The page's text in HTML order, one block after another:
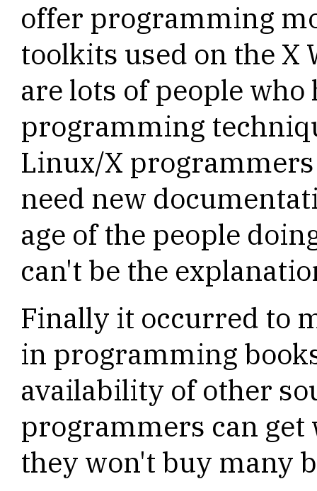
offer programming
toolkits used on the X
are lots of people
programming
Linux/X
need new
age of the people
can't be the
Finally it occurred to
in programming
availability of other
programmers can get
they won't buy many